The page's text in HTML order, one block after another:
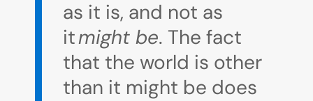
as it is, and not as
itmight be. The fact
that the world is other
than it might be does